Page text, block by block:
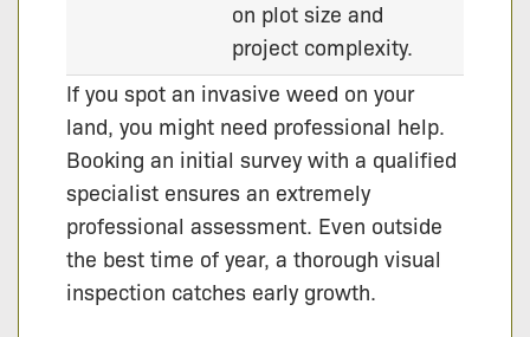
on plot size and
project complexity.
If you spot an invasive weed on your
land, you might need professional help.
Booking an initial survey with a qualified
specialist ensures an extremely
professional assessment. Even outside
the best time of year, a thorough visual
inspection catches early growth.